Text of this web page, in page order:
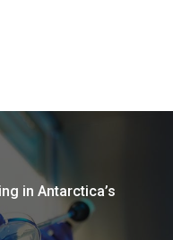
in Antarctica’s